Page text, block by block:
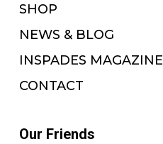
SHOP
NEWS & BLOG
INSPADES MAGAZINE
CONTACT
Our Friends